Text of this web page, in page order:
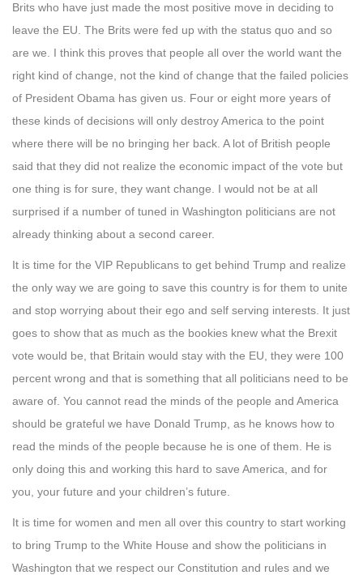
Brits who have just made the most positive move in deciding to
leave the EU. The Brits were fed up with the status quo and so
are we. I think this proves that people all over the world want the
right kind of change, not the kind of change that the failed policies
of President Obama has given us. Four or eight more years of
these kinds of decisions will only destroy America to the point
where there will be no bringing her back. A lot of British people
said that they did not realize the economic impact of the vote but
one thing is for sure, they want change. I would not be at all
surprised if a number of tuned in Washington politicians are not
already thinking about a second career.
It is time for the VIP Republicans to get behind Trump and realize
the only way we are going to save this country is for them to unite
and stop worrying about their ego and self serving interests. It just
goes to show that as much as the bookies knew what the Brexit
vote would be, that Britain would stay with the EU, they were 100
percent wrong and that is something that all politicians need to be
aware of. You cannot read the minds of the people and America
should be grateful we have Donald Trump, as he knows how to
read the minds of the people because he is one of them. He is
only doing this and working this hard to save America, and for
you, your future and your children’s future.
It is time for women and men all over this country to start working
to bring Trump to the White House and show the politicians in
Washington that we respect our Constitution and rules and we